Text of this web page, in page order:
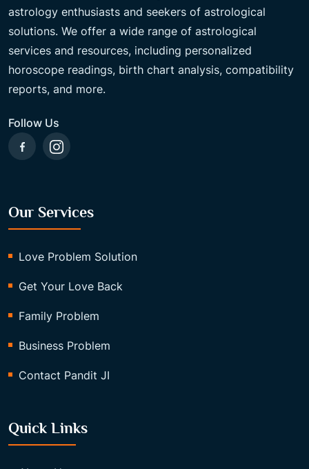
astrology enthusiasts and seekers of astrological
solutions. We offer a wide range of astrological
services and resources, including personalized
horoscope readings, birth chart analysis, compatibility
reports, and more.
Follow Us
Our Services
Love Problem Solution
Get Your Love Back
Family Problem
Business Problem
Contact Pandit JI
Quick Links